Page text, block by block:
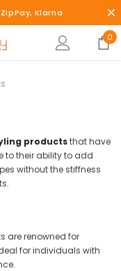
Klarna
0
productsthat have
to their ability to add
without the stiffness
are renowned for
for individuals with